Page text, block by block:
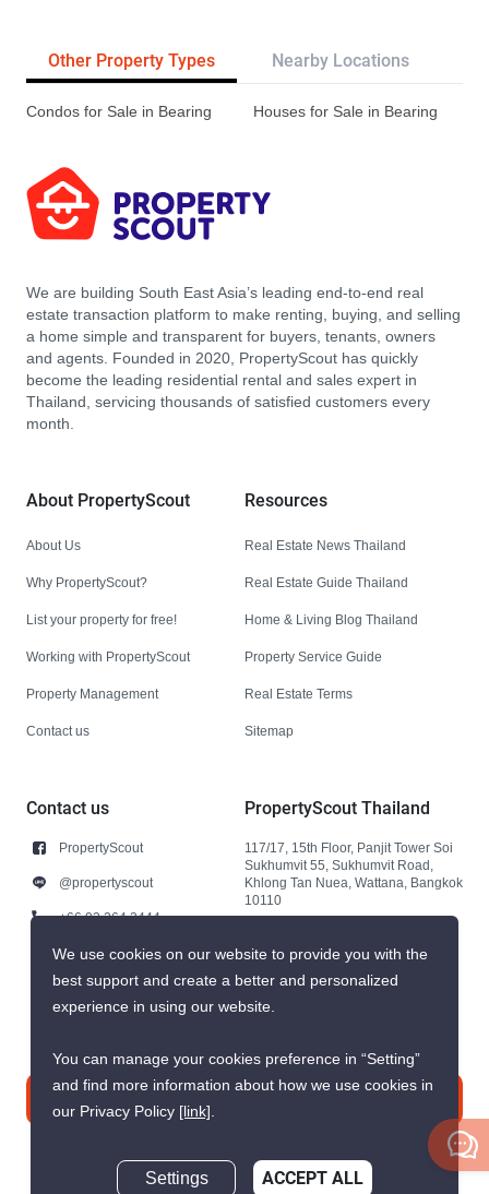
Other Property Types Nearby Locations
Condos for Sale in Bearing Houses for Sale in Bearing
We are building South East Asia’s leading end-to-end real
estate transaction platform to make renting, buying, and selling
a home simple and transparent for buyers, tenants, owners
and agents. Founded in 2020, PropertyScout has quickly
become the leading residential rental and sales expert in
Thailand, servicing thousands of satisfied customers every
month.
About PropertyScout
About Us
Why PropertyScout?
List your property for free!
Working with PropertyScout
Property Management
Contact us
Resources
Real Estate News Thailand
Real Estate Guide Thailand
Home & Living Blog Thailand
Property Service Guide
Real Estate Terms
Sitemap
Contact us
PropertyScout
@propertyscout
+66 92 264 3444
+66 92 264 3444
contact@propertyscout.co.th
PropertyScout Thailand
117/17, 15th Floor, Panjit Tower Soi
Sukhumvit 55, Sukhumvit Road,
Khlong Tan Nuea, Wattana, Bangkok
10110
We use cookies on our website to provide you with the
best support and create a better and personalized
experience in using our website.
You can manage your cookies preference in “Setting”
and find more information about how we use cookies in
our Privacy Policy [link].
Settings ACCEPT ALL